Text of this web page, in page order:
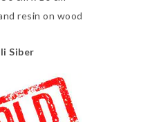
resin on wood
Siber